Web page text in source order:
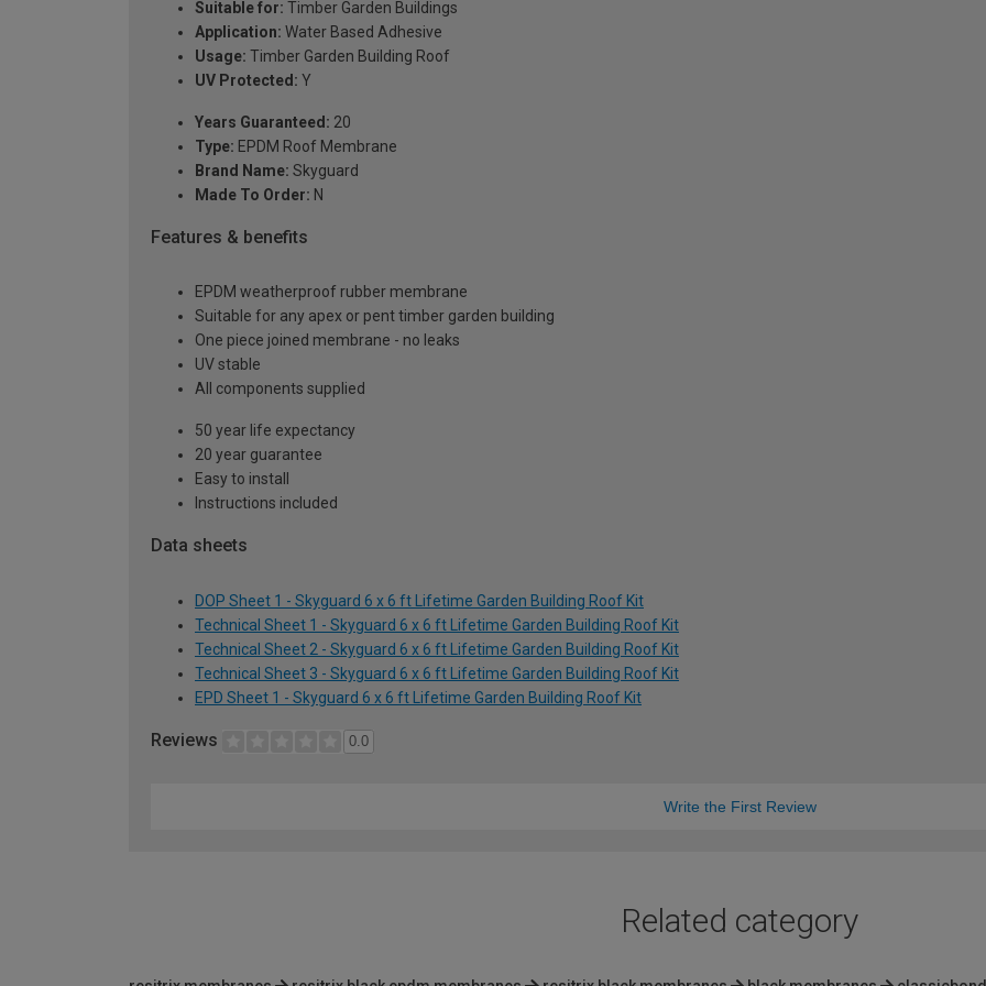
Suitable for: Timber Garden Buildings
Application: Water Based Adhesive
Usage: Timber Garden Building Roof
UV Protected: Y
Years Guaranteed: 20
Type: EPDM Roof Membrane
Brand Name: Skyguard
Made To Order: N
Features & benefits
EPDM weatherproof rubber membrane
Suitable for any apex or pent timber garden building
One piece joined membrane - no leaks
UV stable
All components supplied
50 year life expectancy
20 year guarantee
Easy to install
Instructions included
Data sheets
DOP Sheet 1 - Skyguard 6 x 6 ft Lifetime Garden Building Roof Kit
Technical Sheet 1 - Skyguard 6 x 6 ft Lifetime Garden Building Roof Kit
Technical Sheet 2 - Skyguard 6 x 6 ft Lifetime Garden Building Roof Kit
Technical Sheet 3 - Skyguard 6 x 6 ft Lifetime Garden Building Roof Kit
EPD Sheet 1 - Skyguard 6 x 6 ft Lifetime Garden Building Roof Kit
Reviews 0.0
Write the First Review
Related category